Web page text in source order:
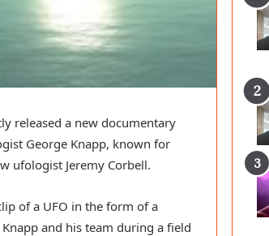
released a new documentary
George Knapp, known for
ufologist Jeremy Corbell.
of a UFO in the form of a
and his team during a field